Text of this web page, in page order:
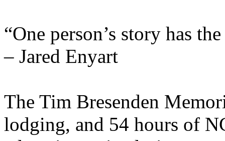
“One person’s story has
– Jared Enyart
The Tim Bresenden
lodging, and 54 hours of